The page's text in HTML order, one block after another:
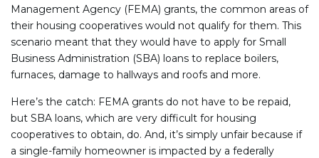
Management Agency (FEMA) grants, the common areas of
their housing cooperatives would not qualify for them. This
scenario meant that they would have to apply for Small
Business Administration (SBA) loans to replace boilers,
furnaces, damage to hallways and roofs and more.
Here’s the catch: FEMA grants do not have to be repaid,
but SBA loans, which are very difficult for housing
cooperatives to obtain, do. And, it’s simply unfair because if
a single-family homeowner is impacted by a federally